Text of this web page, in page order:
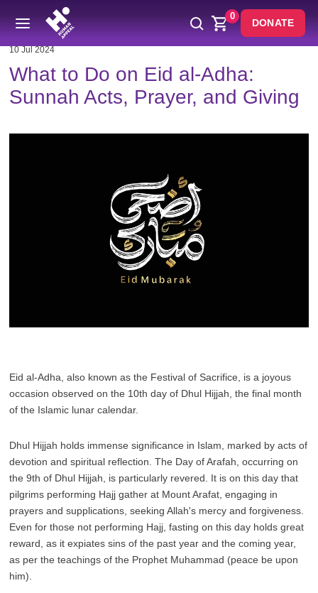
0
DONATE
10 Jul 2024
What to Do on Eid al-Adha:
Sunnah Acts, Prayer, and Giving
Eid al-Adha, also known as the Festival of Sacrifice, is a joyous
occasion observed on the 10th day of Dhul Hijjah, the final month
of the Islamic lunar calendar.
Dhul Hijjah holds immense significance in Islam, marked by acts of
devotion and spiritual reflection. The Day of Arafah, occurring on
the 9th of Dhul Hijjah, is particularly revered. It is on this day that
pilgrims performing Hajj gather at Mount Arafat, engaging in
prayers and supplications, seeking Allah's mercy and forgiveness.
Even for those not performing Hajj, fasting on this day holds great
reward, as it expiates sins of the past year and the coming year,
as per the teachings of the Prophet Muhammad (peace be upon
him).